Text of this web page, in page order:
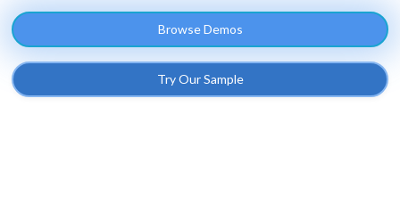
Browse Demos
Try Our Sample